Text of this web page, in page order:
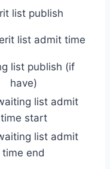
list publish
list admit time
list publish (if
have)
list admit
time start
list admit
time end